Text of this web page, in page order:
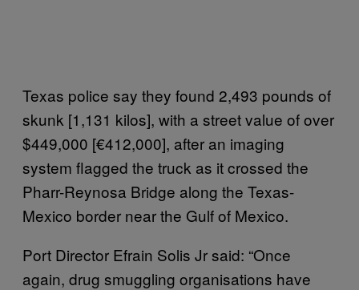
Texas police say they found 2,493 pounds of
skunk [1,131 kilos], with a street value of over
$449,000 [€412,000], after an imaging
system flagged the truck as it crossed the
Pharr-Reynosa Bridge along the Texas-
Mexico border near the Gulf of Mexico.
Port Director Efrain Solis Jr said: “Once
again, drug smuggling organisations have